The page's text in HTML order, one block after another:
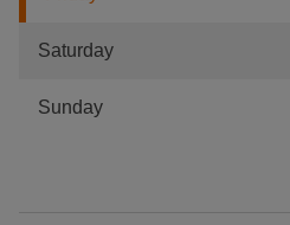
Saturday
Sunday